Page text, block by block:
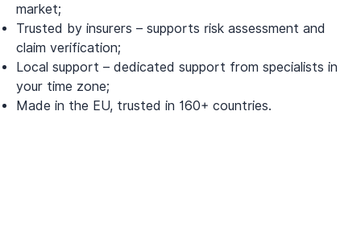
market;
Trusted by insurers – supports risk assessment and
claim verification;
Local support – dedicated support from specialists in
your time zone;
Made in the EU, trusted in 160+ countries.